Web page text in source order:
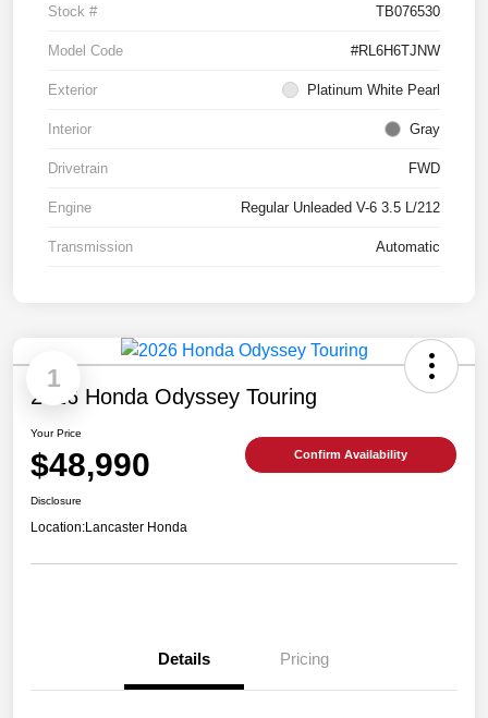
Stock # TB076530
Model Code #RL6H6TJNW
Exterior Platinum White Pearl
Interior Gray
Drivetrain FWD
Engine Regular Unleaded V-6 3.5 L/212
Transmission Automatic
1
2026 Honda Odyssey Touring
Your Price
$48,990 Confirm Availability
Disclosure
Location:Lancaster Honda
Details Pricing